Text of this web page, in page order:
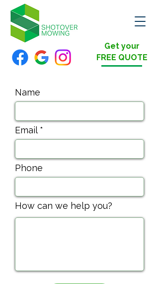
Get your
FREE QUOTE
Name
Email
Phone
How can we help you?